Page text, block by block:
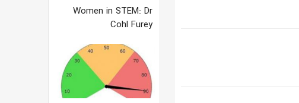
Women in STEM: Dr
Cohl Furey